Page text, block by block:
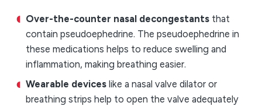
Over-the-counter nasal decongestantsthat
contain pseudoephedrine. The pseudoephedrine in
these medications helps to reduce swelling and
inflammation, making breathing easier.
Wearable devices like a nasal valve dilator or
breathing strips help to open the valve adequately